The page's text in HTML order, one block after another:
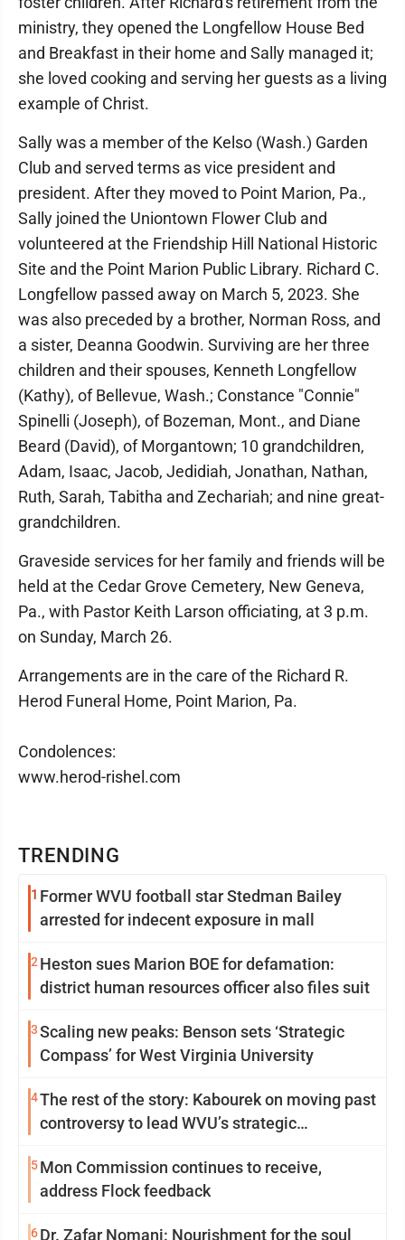
TRENDING
1 Former WVU football star Stedman Bailey
arrested for indecent exposure in mall
2 Heston sues Marion BOE for defamation:
district human resources officer also files suit
3Scaling new peaks: Benson sets ‘Strategic
Compass’ for West Virginia University
4The rest of the story: Kabourek on moving past
controversy to lead WVU’s strategic
5Mon Commission continues to receive,
address Flock feedback
6Dr. Zafar Nomani: Nourishment for the soul
ministry, they opened the Longfellow House Bed
and Breakfast in their home and Sally managed it;
she loved cooking and serving her guests as a living
example of Christ.
Sally was a member of the Kelso (Wash.) Garden
Club and served terms as vice president and
president. After they moved to Point Marion, Pa.,
Sally joined the Uniontown Flower Club and
volunteered at the Friendship Hill National Historic
Site and the Point Marion Public Library. Richard C.
Longfellow passed away on March 5, 2023. She
was also preceded by a brother, Norman Ross, and
a sister, Deanna Goodwin. Surviving are her three
children and their spouses, Kenneth Longfellow
(Kathy), of Bellevue, Wash.; Constance "Connie"
Spinelli (Joseph), of Bozeman, Mont., and Diane
Beard (David), of Morgantown; 10 grandchildren,
Adam, Isaac, Jacob, Jedidiah, Jonathan, Nathan,
Ruth, Sarah, Tabitha and Zechariah; and nine great-
grandchildren.
Graveside services for her family and friends will be
held at the Cedar Grove Cemetery, New Geneva,
Pa., with Pastor Keith Larson officiating, at 3 p.m.
on Sunday, March 26.
Arrangements are in the care of the Richard R.
Herod Funeral Home, Point Marion, Pa.
Condolences:
www.herod-rishel.com